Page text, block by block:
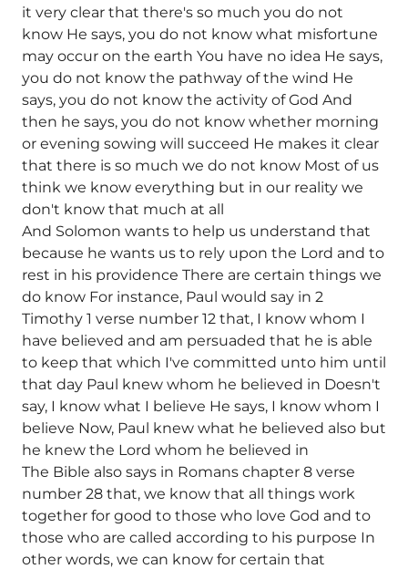
it very clear that there's so much you do not
know He says, you do not know what misfortune
may occur on the earth You have no idea He says,
you do not know the pathway of the wind He
says, you do not know the activity of God And
then he says, you do not know whether morning
or evening sowing will succeed He makes it clear
that there is so much we do not know Most of us
think we know everything but in our reality we
don't know that much at all
And Solomon wants to help us understand that
because he wants us to rely upon the Lord and to
rest in his providence There are certain things we
do know For instance, Paul would say in 2
Timothy 1 verse number 12 that, I know whom I
have believed and am persuaded that he is able
to keep that which I've committed unto him until
that day Paul knew whom he believed in Doesn't
say, I know what I believe He says, I know whom I
believe Now, Paul knew what he believed also but
he knew the Lord whom he believed in
The Bible also says in Romans chapter 8 verse
number 28 that, we know that all things work
together for good to those who love God and to
those who are called according to his purpose In
other words, we can know for certain that